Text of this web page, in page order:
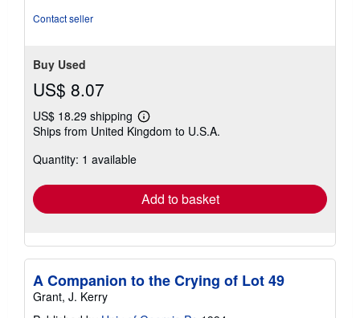
Contact seller
Buy Used
US$ 8.07
US$ 18.29 shipping
Learn
more
Ships from United Kingdom to U.S.A.
Quantity: 1 available
Add to basket
A Companion to the Crying of Lot 49
Grant, J. Kerry